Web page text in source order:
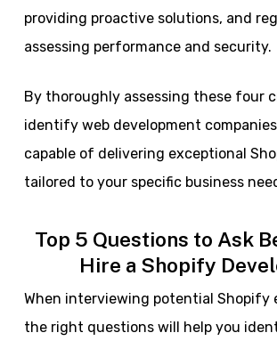
providing proactive solutions, and
assessing performance and security.
By thoroughly assessing these four
identify web development
capable of delivering exceptional
tailored to your specific business
Top 5 Questions to Ask
Hire a Shopify
When interviewing potential Shopify
the right questions will help you